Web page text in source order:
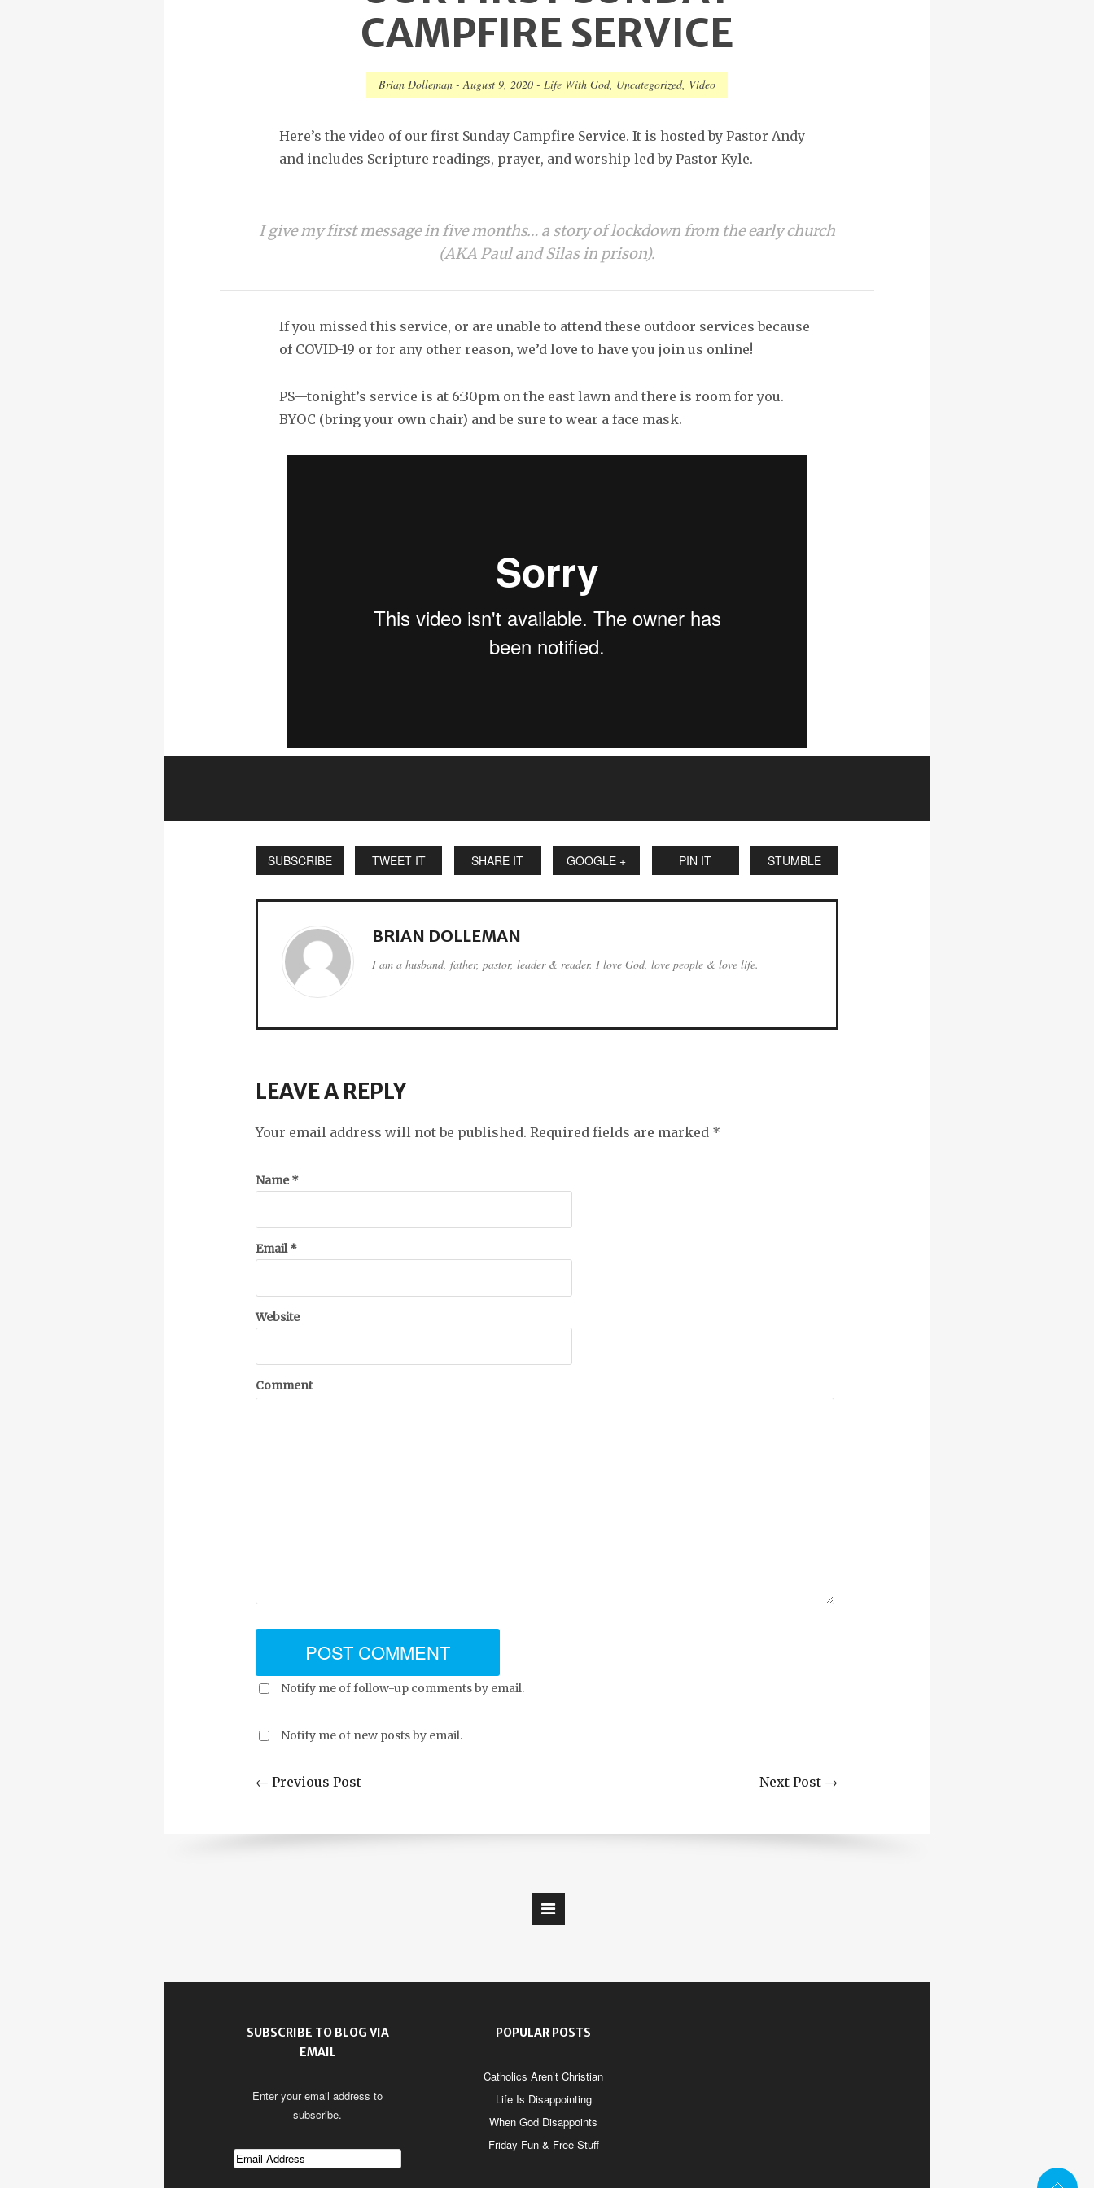
CAMPFIRE SERVICE
Brian Dolleman-August 9, 2020- Life With God, Uncategorized, Video
Here’s the video of our first Sunday Campfire Service. It is hosted by Pastor Andy
and includes Scripture readings, prayer, and worship led by Pastor Kyle.
I give my first message in five months… a story of lockdown from the early church
(AKA Paul and Silas in prison).
If you missed this service, or are unable to attend these outdoor services because
of COVID-19 or for any other reason, we’d love to have you join us online!
PS—tonight’s service is at 6:30pm on the east lawn and there is room for you.
BYOC (bring your own chair) and be sure to wear a face mask.
SUBSCRIBE TWEET IT SHARE IT GOOGLE + PIN IT STUMBLE
BRIAN DOLLEMAN
I am a husband, father, pastor, leader & reader. I love God, love people & love life.
LEAVE A REPLY
Your email address will not be published. Required fields are marked *
Name*
Email*
Website
Comment
Notify me of follow-up comments by email.
Notify me of new posts by email.
← Previous Post Next Post →
SUBSCRIBE TO BLOG VIA
EMAIL
Enter your email address to
subscribe.
POPULAR POSTS
Catholics Aren’t Christian
Life Is Disappointing
When God Disappoints
Friday Fun & Free Stuff